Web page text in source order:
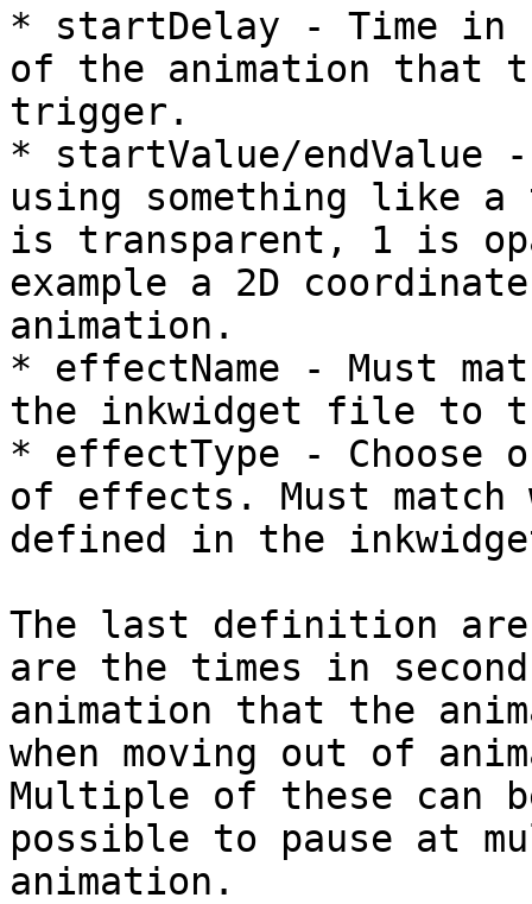
* startDelay - Time in
of the animation that
trigger.
* startValue/endValue
using something like a
is transparent, 1 is
example a 2D
animation.
* effectName - Must
the inkwidget file to
* effectType - Choose
of effects. Must
defined in the
The last definition are
are the times in
animation that the
when moving out of
Multiple of these can
possible to pause at
animation.